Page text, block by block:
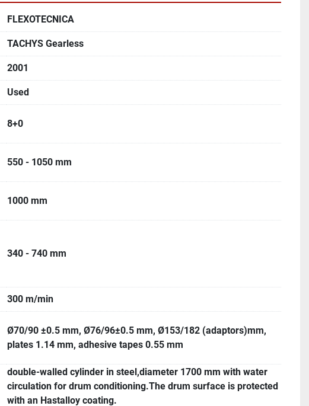
FLEXOTECNICA
TACHYS Gearless
2001
Used
8+0
550 - 1050 mm
1000 mm
340 - 740 mm
300 m/min
Ø70/90 ±0.5 mm, Ø76/96±0.5 mm, Ø153/182 (adaptors)mm,
plates 1.14 mm, adhesive tapes 0.55 mm
double-walled cylinder in steel,diameter 1700 mm with water
circulation for drum conditioning.The drum surface is protected
with an Hastalloy coating.